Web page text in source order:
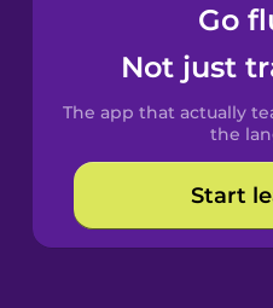
Spanish
Catalan
Croatian
Go
Not just
The app that actually
the
Start